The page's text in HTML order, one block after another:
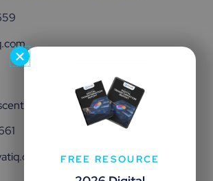
Brampton, ON L6V 3M9
FREE RESOURCE